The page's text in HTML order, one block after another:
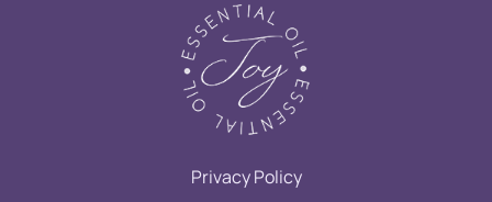
Privacy Policy